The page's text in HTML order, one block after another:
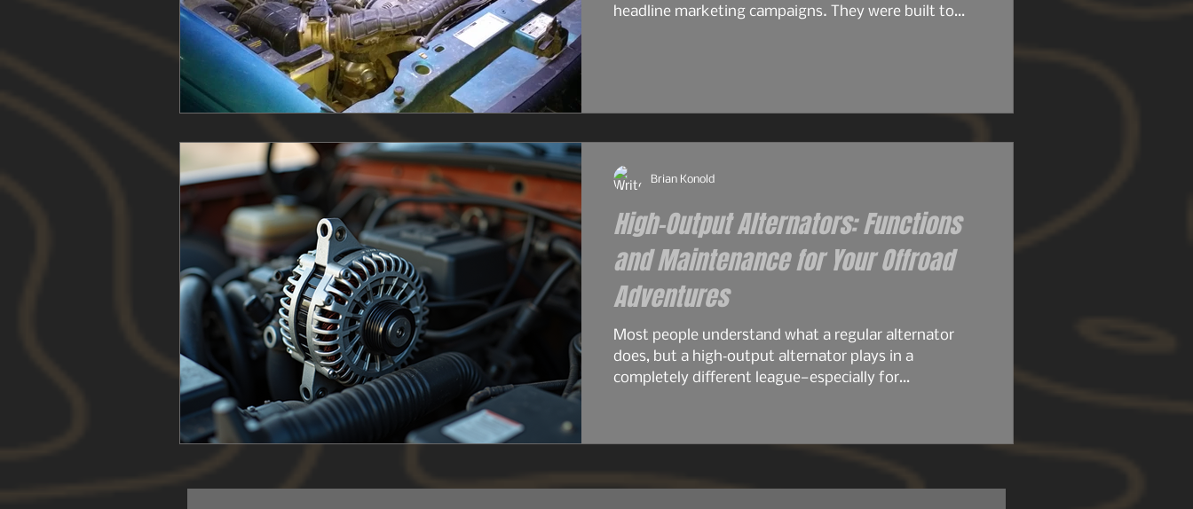
headline marketing campaigns. They were built to
philosophy. Same German stubbornness. But the
2.9L had its flaws, and Ford knew it..
High-Output Alternators: Functions
and Maintenance for Your Offroad
Adventures
Most people understand what a regular alternator
does, but a high‑output alternator plays in a
completely different league—especially for
for the average commuter: headlights, radio, HVAC,
Brian Konold